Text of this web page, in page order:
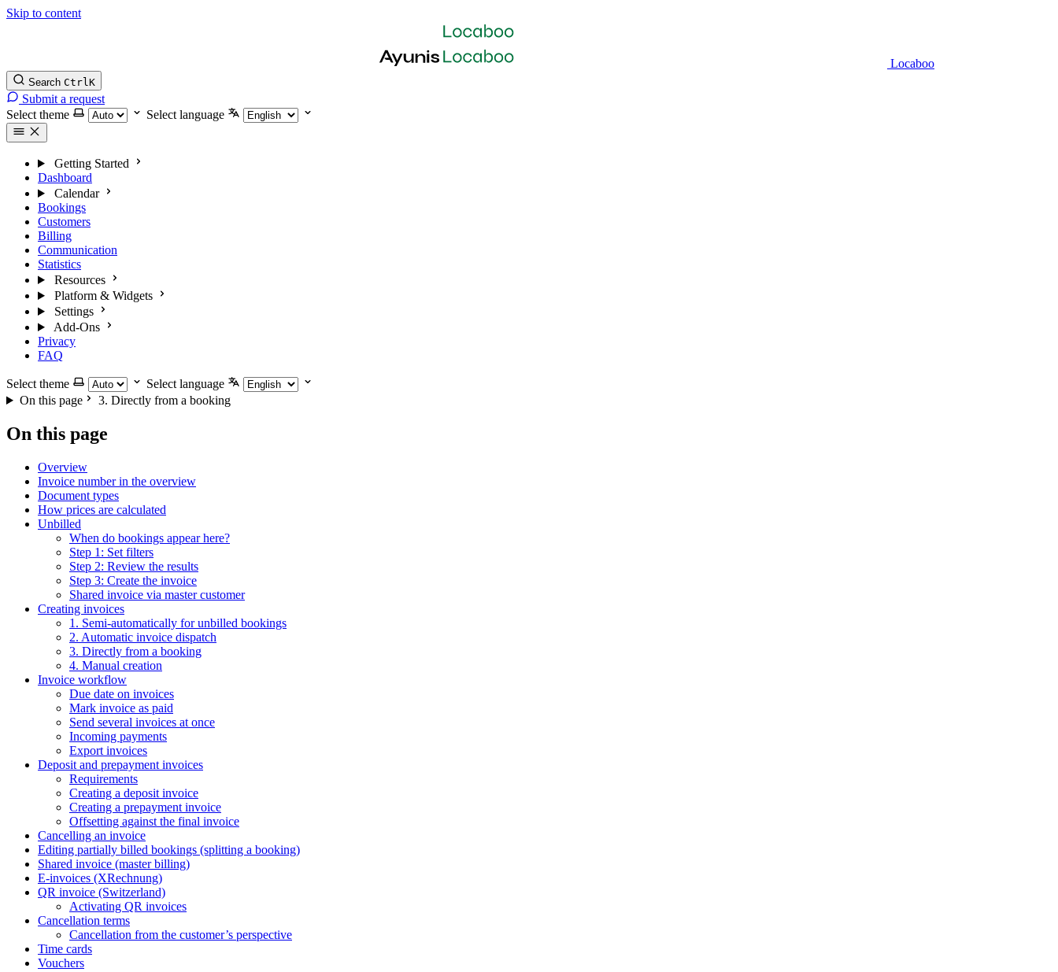
Skip to content
Locaboo
Search CtrlK
Submit a request
Select theme
Select language
Getting Started
Dashboard
Calendar
Bookings
Customers
Billing
Communication
Statistics
Resources
Platform & Widgets
Settings
Add-Ons
Privacy
FAQ
Select theme
Select language
On this page
3. Directly from a booking
On this page
Overview
Invoice number in the overview
Document types
How prices are calculated
Unbilled
When do bookings appear here?
Step 1: Set filters
Step 2: Review the results
Step 3: Create the invoice
Shared invoice via master customer
Creating invoices
1. Semi-automatically for unbilled bookings
2. Automatic invoice dispatch
3. Directly from a booking
4. Manual creation
Invoice workflow
Due date on invoices
Mark invoice as paid
Send several invoices at once
Incoming payments
Export invoices
Deposit and prepayment invoices
Requirements
Creating a deposit invoice
Creating a prepayment invoice
Offsetting against the final invoice
Cancelling an invoice
Editing partially billed bookings (splitting a booking)
Shared invoice (master billing)
E-invoices (XRechnung)
QR invoice (Switzerland)
Activating QR invoices
Cancellation terms
Cancellation from the customer’s perspective
Time cards
Vouchers